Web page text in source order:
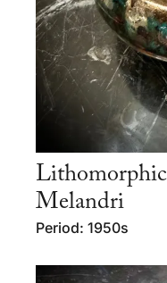
Melandri
Period: 1950s